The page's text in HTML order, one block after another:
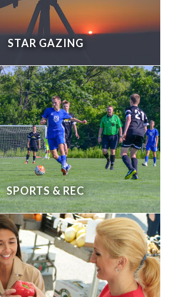
STAR GAZING
SPORTS & REC